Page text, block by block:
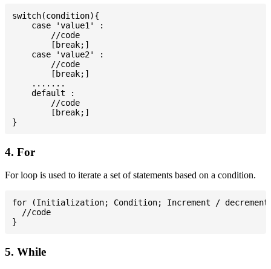
switch(condition){
    case 'value1' :
        //code
        [break;]
    case 'value2' :
        //code
        [break;]
    .......
    default :
        //code
        [break;]
4. For
For loop is used to iterate a set of statements based on a condition.
for (Initialization; Condition; Increment /
  //code
5. While